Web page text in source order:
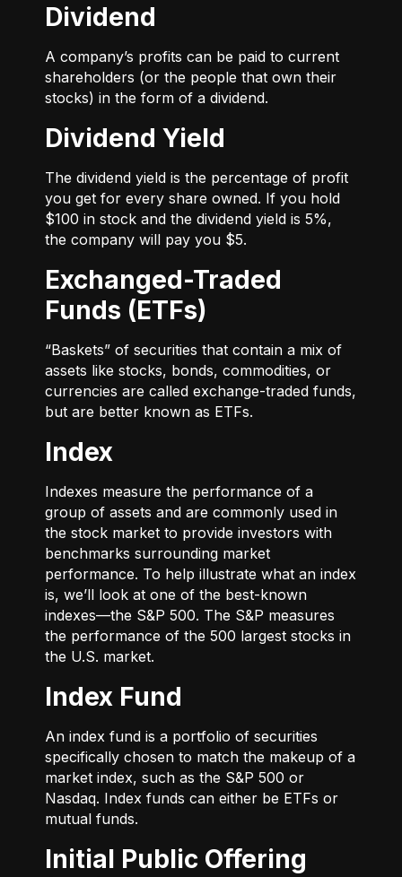
Dividend
A company’s profits can be paid to current
shareholders (or the people that own their
stocks) in the form of a dividend.
Dividend Yield
The dividend yield is the percentage of profit
you get for every share owned. If you hold
$100 in stock and the dividend yield is 5%,
the company will pay you $5.
Exchanged-Traded
Funds (ETFs)
“Baskets” of securities that contain a mix of
assets like stocks, bonds, commodities, or
currencies are called exchange-traded funds,
but are better known as ETFs.
Index
Indexes measure the performance of a
group of assets and are commonly used in
the stock market to provide investors with
benchmarks surrounding market
performance. To help illustrate what an index
is, we’ll look at one of the best-known
indexes—the S&P 500. The S&P measures
the performance of the 500 largest stocks in
the U.S. market.
Index Fund
An index fund is a portfolio of securities
specifically chosen to match the makeup of a
market index, such as the S&P 500 or
Nasdaq. Index funds can either be ETFs or
mutual funds.
Initial Public Offering